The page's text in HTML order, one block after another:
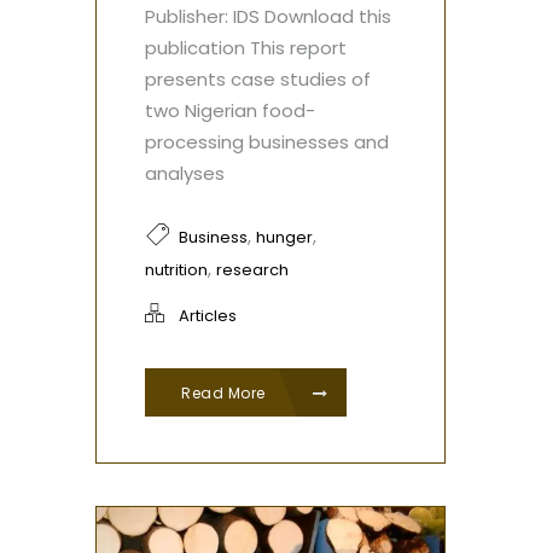
Publisher: IDS Download this
publication This report
presents case studies of
two Nigerian food-
processing businesses and
analyses
Business, hunger,
nutrition, research
Articles
Read More